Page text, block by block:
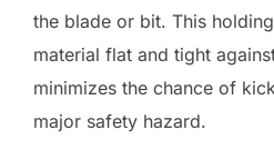
the blade or bit. This
material flat and tight
minimizes the chance of
major safety hazard.